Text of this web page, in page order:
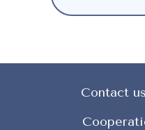
Contact us